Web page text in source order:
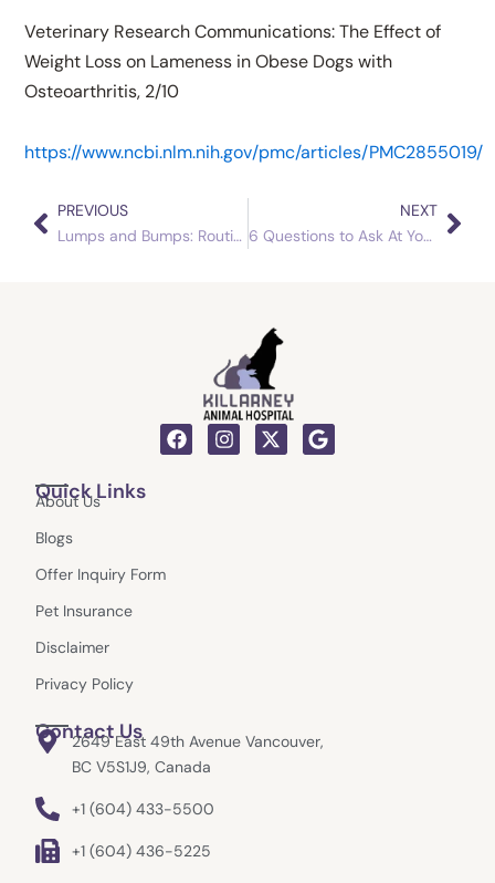
Veterinary Research Communications: The Effect of
Weight Loss on Lameness in Obese Dogs with
Osteoarthritis, 2/10
https://www.ncbi.nlm.nih.gov/pmc/articles/PMC2855019/
Prev
PREVIOUS
Lumps and Bumps: Routine Visits Pay Off
NEXT
6 Questions to Ask At Your Senior Pet’s Next Check Up
F
a
I
n
X
-
G
o
Quick Links
About Us
Blogs
Offer Inquiry Form
Pet Insurance
Disclaimer
Privacy Policy
Contact Us
2649 East 49th Avenue Vancouver,
BC V5S1J9, Canada
+1 (604) 433-5500
+1 (604) 436-5225